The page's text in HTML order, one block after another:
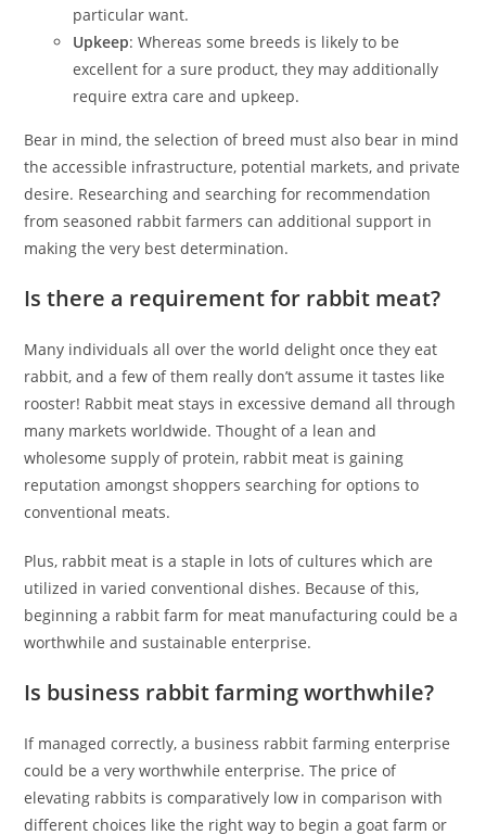
particular want.
Upkeep: Whereas some breeds is likely to be
excellent for a sure product, they may additionally
require extra care and upkeep.
Bear in mind, the selection of breed must also bear in mind
the accessible infrastructure, potential markets, and private
desire. Researching and searching for recommendation
from seasoned rabbit farmers can additional support in
making the very best determination.
Is there a requirement for rabbit meat?
Many individuals all over the world delight once they eat
rabbit, and a few of them really don’t assume it tastes like
rooster! Rabbit meat stays in excessive demand all through
many markets worldwide. Thought of a lean and
wholesome supply of protein, rabbit meat is gaining
reputation amongst shoppers searching for options to
conventional meats.
Plus, rabbit meat is a staple in lots of cultures which are
utilized in varied conventional dishes. Because of this,
beginning a rabbit farm for meat manufacturing could be a
worthwhile and sustainable enterprise.
Is business rabbit farming worthwhile?
If managed correctly, a business rabbit farming enterprise
could be a very worthwhile enterprise. The price of
elevating rabbits is comparatively low in comparison with
different choices like the right way to begin a goat farm or